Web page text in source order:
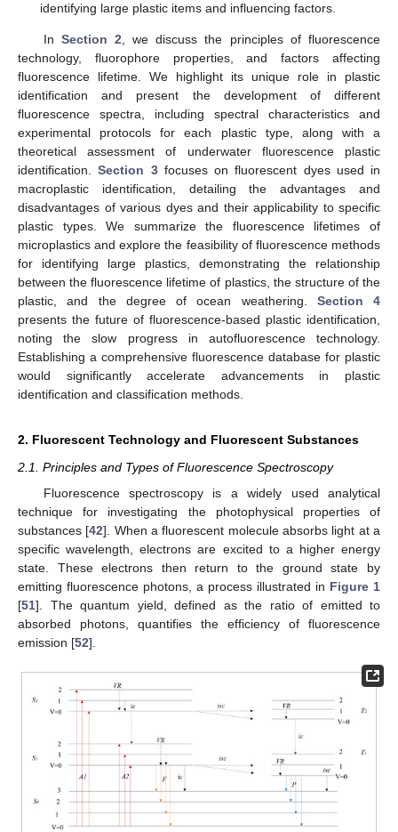
identifying large plastic items and influencing factors.
In Section 2, we discuss the principles of fluorescence
technology, fluorophore properties, and factors affecting
fluorescence lifetime. We highlight its unique role in plastic
identification and present the development of different
fluorescence spectra, including spectral characteristics and
experimental protocols for each plastic type, along with a
theoretical assessment of underwater fluorescence plastic
identification.Section 3focuses on fluorescent dyes used in
macroplastic identification, detailing the advantages and
disadvantages of various dyes and their applicability to specific
plastic types. We summarize the fluorescence lifetimes of
microplastics and explore the feasibility of fluorescence methods
for identifying large plastics, demonstrating the relationship
between the fluorescence lifetime of plastics, the structure of the
plastic, and the degree of ocean weathering. Section 4
presents the future of fluorescence-based plastic identification,
noting the slow progress in autofluorescence technology.
Establishing a comprehensive fluorescence database for plastic
would significantly accelerate advancements in plastic
identification and classification methods.
2. Fluorescent Technology and Fluorescent Substances
2.1. Principles and Types of Fluorescence Spectroscopy
Fluorescence spectroscopy is a widely used analytical
technique for investigating the photophysical properties of
substances [42]. When a fluorescent molecule absorbs light at a
specific wavelength, electrons are excited to a higher energy
state. These electrons then return to the ground state by
emitting fluorescence photons, a process illustrated in Figure 1
[51]. The quantum yield, defined as the ratio of emitted to
absorbed photons, quantifies the efficiency of fluorescence
emission [52].